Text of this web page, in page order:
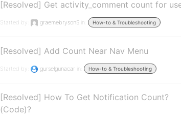
[Resolved] Get activity_comment count for
Started by: graemebryson5 in: How-to & Troubleshooting
[Resolved] Add Count Near Nav Menu
Started by: gurselgunacar in: How-to & Troubleshooting
[Resolved] How To Get Notification Count?
(Code)?